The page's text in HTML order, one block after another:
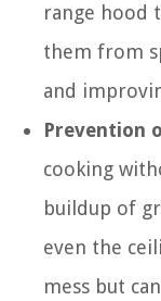
range hood
them from
and
Prevention
cooking
buildup of
even the
mess but